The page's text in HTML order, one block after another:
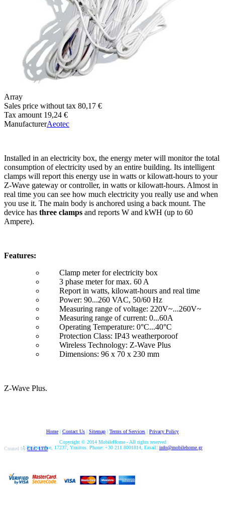
Array
Sales price without tax 80,17 €
Tax amount 19,24 €
ManufacturerAeotec
Installed in an electricity box, the energy meter will monitor the total
consumption of electricity used by an entire building. Its intelligent
clamps will report this energy use in watts or kilowatt-hours to your
Z-Wave gateway or controller, in watts or kilowatt-hours. Almost in
real time you can see how much electricity you really use and when
you use it. The main body is anchored using a back mount. The
device has three clamps and reports W and kWH (up to 60
Ampere).
Features:
Clamp meter for electricity box
3 phase meter for max. 60 A
Report in watts, kilowatt-hours and real time
Power: 90...260 VAC, 50/60 Hz
Measuring range of voltage: 220V~...260V~
Measuring range of current: 0...60A
Operating Temperature: 0°C...40°C
Protection Class: IP43 weatherporoof
Wireless Technology: Z-Wave Plus
Dimensions: 96 x 70 x 230 mm
Z-Wave Plus.
Created byCLC LTD.
Home | Contact Us | Sitemap | Terms of Services | Privacy Policy
Copyright © 2014 MobileHome - All rights reserved
1 Smirnis Ave, 17237, Ymittos. Phone: +30 211 8001814, Email: info@mobilehome.gr